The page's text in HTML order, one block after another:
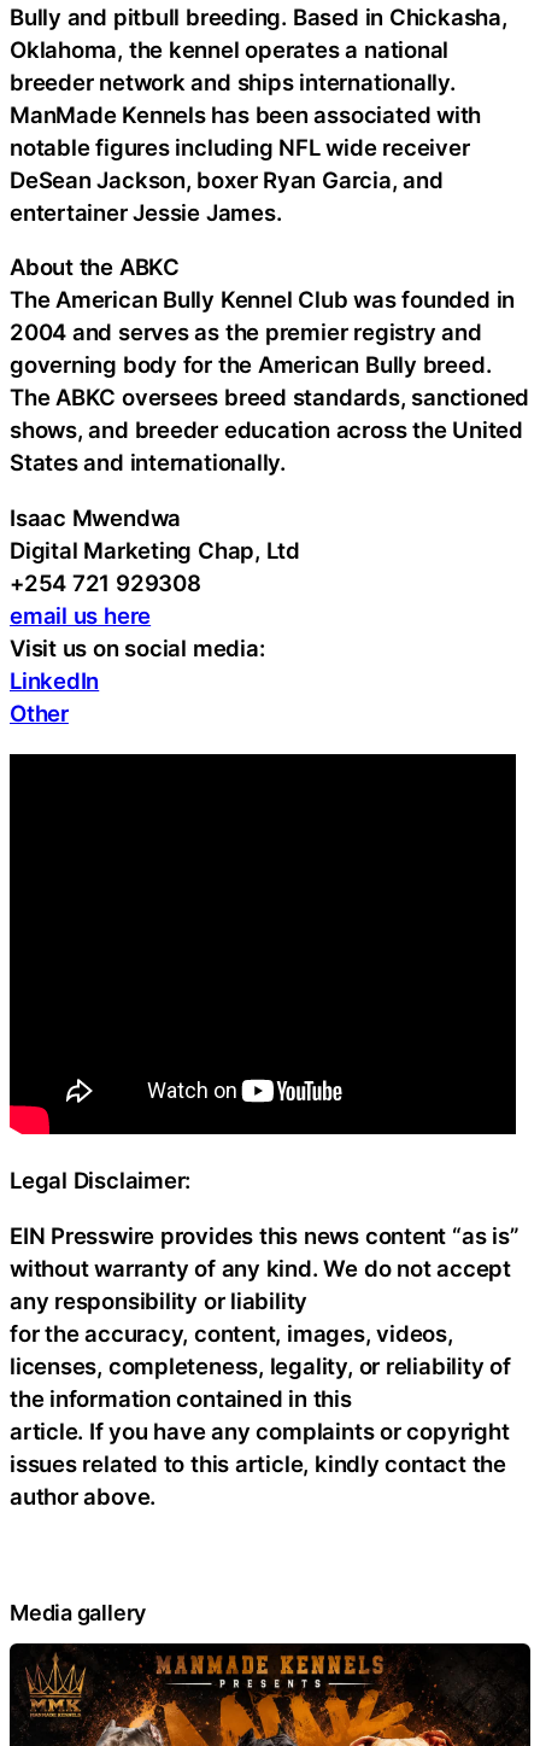
Bully and pitbull breeding. Based in Chickasha,
Oklahoma, the kennel operates a national
breeder network and ships internationally.
ManMade Kennels has been associated with
notable figures including NFL wide receiver
DeSean Jackson, boxer Ryan Garcia, and
entertainer Jessie James.
About the ABKC
The American Bully Kennel Club was founded in
2004 and serves as the premier registry and
governing body for the American Bully breed.
The ABKC oversees breed standards, sanctioned
shows, and breeder education across the United
States and internationally.
Isaac Mwendwa
Digital Marketing Chap, Ltd
+254 721 929308
email us here
Visit us on social media:
LinkedIn
Other
Legal Disclaimer:
EIN Presswire provides this news content “as is”
without warranty of any kind. We do not accept
any responsibility or liability
for the accuracy, content, images, videos,
licenses, completeness, legality, or reliability of
the information contained in this
article. If you have any complaints or copyright
issues related to this article, kindly contact the
author above.
Media gallery